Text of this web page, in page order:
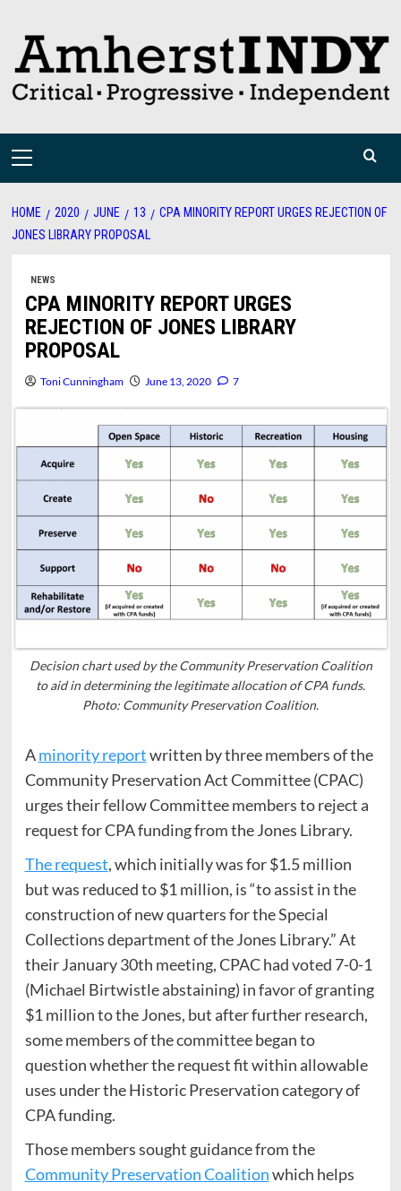
content
Primary
HOME 2020 JUNE 13
CPA MINORITY REPORT URGES REJECTION OF
JONES LIBRARY PROPOSAL
NEWS
CPA MINORITY REPORT URGES
REJECTION OF JONES LIBRARY
PROPOSAL
Toni Cunningham June 13, 2020 7
Decision chart used by the Community Preservation Coalition
to aid in determining the legitimate allocation of CPA funds.
Photo: Community Preservation Coalition.
Aminority reportwritten by three members of the
Community Preservation Act Committee (CPAC)
urges their fellow Committee members to reject a
request for CPA funding from the Jones Library.
The request, which initially was for $1.5 million
but was reduced to $1 million, is “to assist in the
construction of new quarters for the Special
Collections department of the Jones Library.” At
their January 30th meeting, CPAC had voted 7-0-1
(Michael Birtwistle abstaining) in favor of granting
$1 million to the Jones, but after further research,
some members of the committee began to
question whether the request fit within allowable
uses under the Historic Preservation category of
CPA funding.
Those members sought guidance from the
Community Preservation Coalitionwhich helps